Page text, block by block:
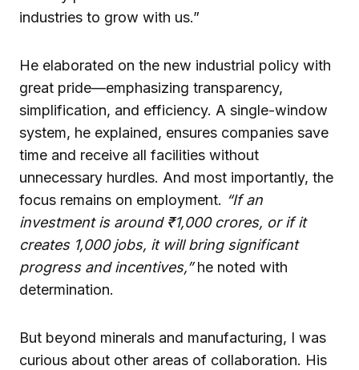
industries to grow with us.”
He elaborated on the new industrial policy with
great pride—emphasizing transparency,
simplification, and efficiency. A single-window
system, he explained, ensures companies save
time and receive all facilities without
unnecessary hurdles. And most importantly, the
focus remains on employment. “If an
investment is around ₹1,000 crores, or if it
creates 1,000 jobs, it will bring significant
progress and incentives,”he noted with
determination.
But beyond minerals and manufacturing, I was
curious about other areas of collaboration. His